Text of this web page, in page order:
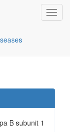
B subunit 1